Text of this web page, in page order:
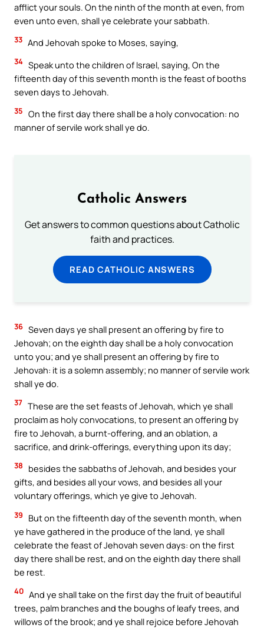
afflict your souls. On the ninth of the month at even, from
even unto even, shall ye celebrate your sabbath.
33 And Jehovah spoke to Moses, saying,
34 Speak unto the children of Israel, saying, On the
fifteenth day of this seventh month is the feast of booths
seven days to Jehovah.
35 On the first day there shall be a holy convocation: no
manner of servile work shall ye do.
Catholic Answers
Get answers to common questions about Catholic
faith and practices.
READ CATHOLIC ANSWERS
36 Seven days ye shall present an offering by fire to
Jehovah; on the eighth day shall be a holy convocation
unto you; and ye shall present an offering by fire to
Jehovah: it is a solemn assembly; no manner of servile work
shall ye do.
37 These are the set feasts of Jehovah, which ye shall
proclaim as holy convocations, to present an offering by
fire to Jehovah, a burnt-offering, and an oblation, a
sacrifice, and drink-offerings, everything upon its day;
38
besides the sabbaths of Jehovah, and besides your
gifts, and besides all your vows, and besides all your
voluntary offerings, which ye give to Jehovah.
39
But on the fifteenth day of the seventh month, when
ye have gathered in the produce of the land, ye shall
celebrate the feast of Jehovah seven days: on the first
day there shall be rest, and on the eighth day there shall
be rest.
40 And ye shall take on the first day the fruit of beautiful
trees, palm branches and the boughs of leafy trees, and
willows of the brook; and ye shall rejoice before Jehovah